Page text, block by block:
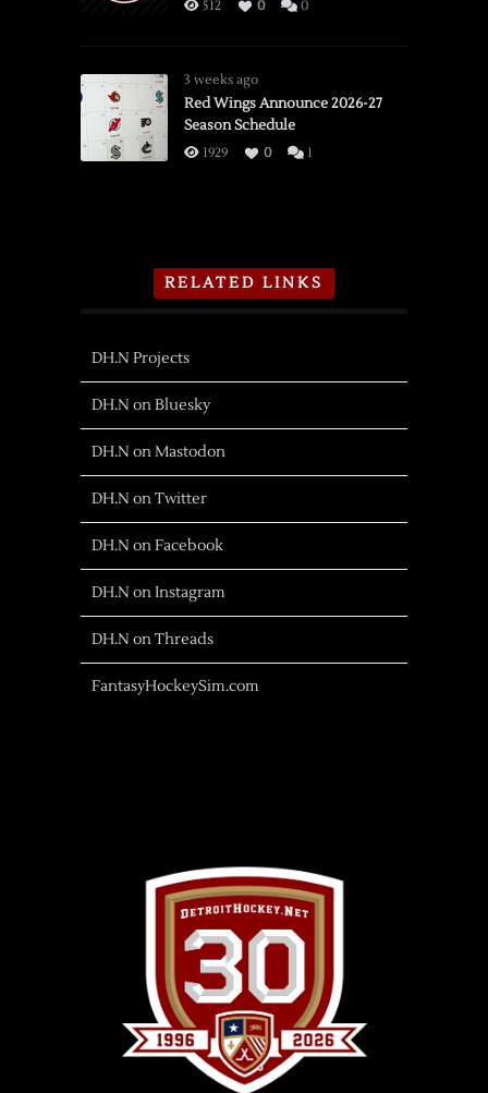
512 0 0
3 weeks ago
Red Wings Announce 2026-27
Season Schedule
1929 0 1
RELATED LINKS
DH.N Projects
DH.N on Bluesky
DH.N on Mastodon
DH.N on Twitter
DH.N on Facebook
DH.N on Instagram
DH.N on Threads
FantasyHockeySim.com